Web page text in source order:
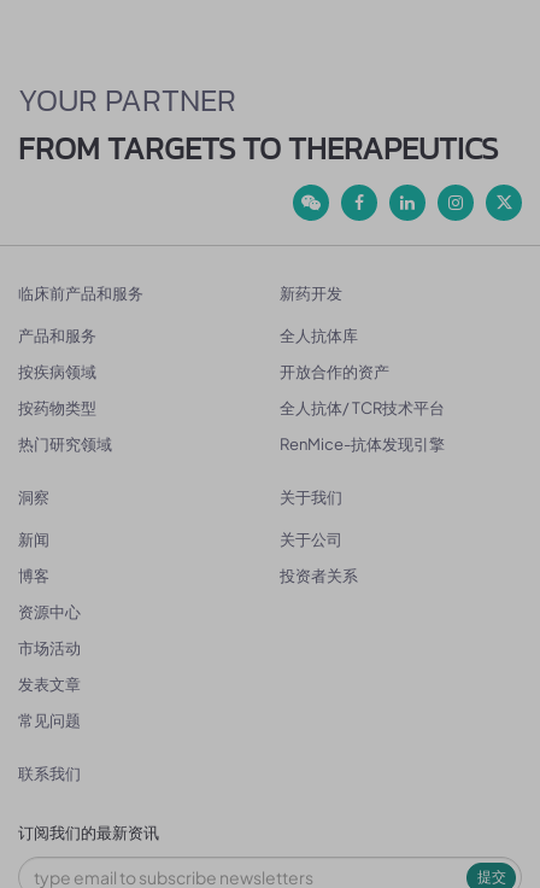
YOUR PARTNER
FROM TARGETS TO THERAPEUTICS
临床前产品和服务
产品和服务
按疾病领域
按药物类型
热门研究领域
新药开发
全人抗体库
开放合作的资产
全人抗体/ TCR技术平台
RenMice-抗体发现引擎
洞察
新闻
博客
资源中心
市场活动
发表文章
常见问题
关于我们
关于公司
投资者关系
联系我们
订阅我们的最新资讯
提交